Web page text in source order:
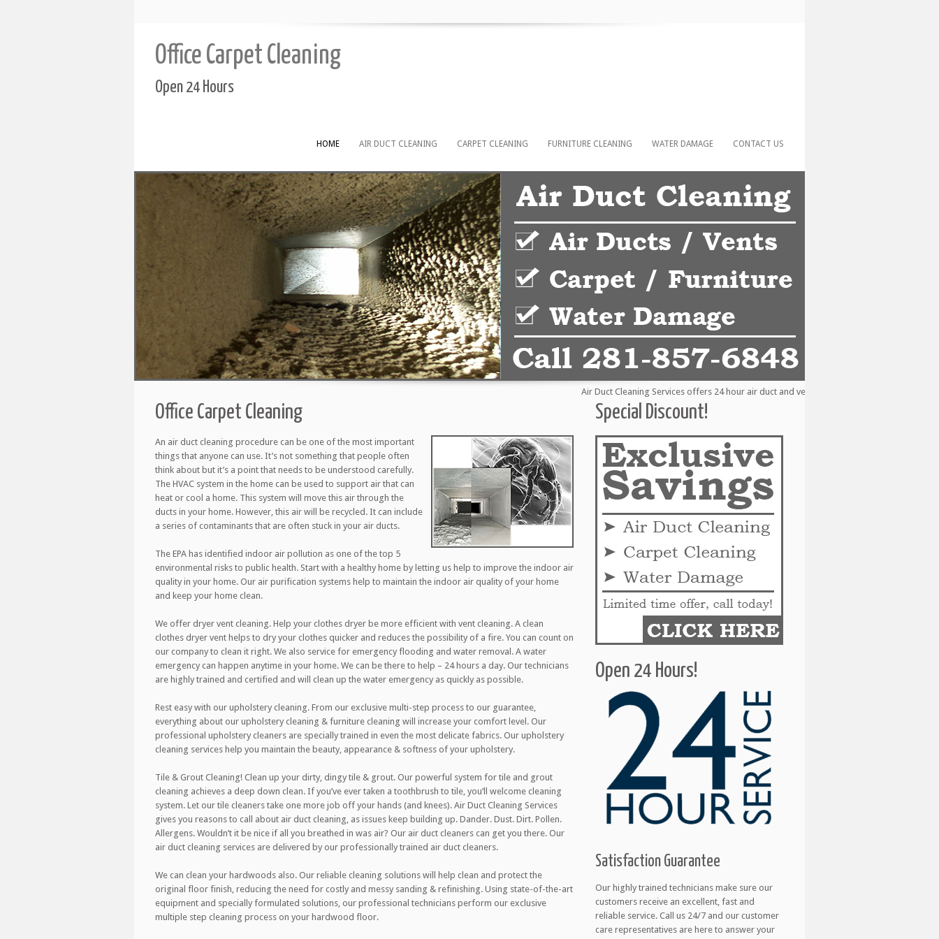
Office Carpet Cleaning
Open 24 Hours
HOME AIR DUCT CLEANING CARPET CLEANING FURNITURE CLEANING WATER DAMAGE CONTACT US
Air Duct Cleaning Services offers 24 hour air duct and vent cleaning services to the following
Special Discount!
Open 24 Hours!
Satisfaction Guarantee
Our highly trained technicians make sure our
customers receive an excellent, fast and
reliable service. Call us 24/7 and our customer
care representatives are here to answer your
Office Carpet Cleaning
An air duct cleaning procedure can be one of the most important
things that anyone can use. It’s not something that people often
think about but it’s a point that needs to be understood carefully.
The HVAC system in the home can be used to support air that can
heat or cool a home. This system will move this air through the
ducts in your home. However, this air will be recycled. It can include
a series of contaminants that are often stuck in your air ducts.
The EPA has identified indoor air pollution as one of the top 5
environmental risks to public health. Start with a healthy home by letting us help to improve the indoor air
quality in your home. Our air purification systems help to maintain the indoor air quality of your home
and keep your home clean.
We offer dryer vent cleaning. Help your clothes dryer be more efficient with vent cleaning. A clean
clothes dryer vent helps to dry your clothes quicker and reduces the possibility of a fire. You can count on
our company to clean it right. We also service for emergency flooding and water removal. A water
emergency can happen anytime in your home. We can be there to help – 24 hours a day. Our technicians
are highly trained and certified and will clean up the water emergency as quickly as possible.
Rest easy with our upholstery cleaning. From our exclusive multi-step process to our guarantee,
everything about our upholstery cleaning & furniture cleaning will increase your comfort level. Our
professional upholstery cleaners are specially trained in even the most delicate fabrics. Our upholstery
cleaning services help you maintain the beauty, appearance & softness of your upholstery.
Tile & Grout Cleaning! Clean up your dirty, dingy tile & grout. Our powerful system for tile and grout
cleaning achieves a deep down clean. If you’ve ever taken a toothbrush to tile, you’ll welcome cleaning
system. Let our tile cleaners take one more job off your hands (and knees). Air Duct Cleaning Services
gives you reasons to call about air duct cleaning, as issues keep building up. Dander. Dust. Dirt. Pollen.
Allergens. Wouldn’t it be nice if all you breathed in was air? Our air duct cleaners can get you there. Our
air duct cleaning services are delivered by our professionally trained air duct cleaners.
We can clean your hardwoods also. Our reliable cleaning solutions will help clean and protect the
original floor finish, reducing the need for costly and messy sanding & refinishing. Using state-of-the-art
equipment and specially formulated solutions, our professional technicians perform our exclusive
multiple step cleaning process on your hardwood floor.